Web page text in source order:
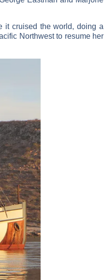
it cruised the world, doing a
Northwest to resume her